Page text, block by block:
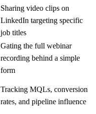
Sharing video clips on
LinkedIn targeting specific
job titles
Gating the full webinar
recording behind a simple
form
Tracking MQLs, conversion
rates, and pipeline influence